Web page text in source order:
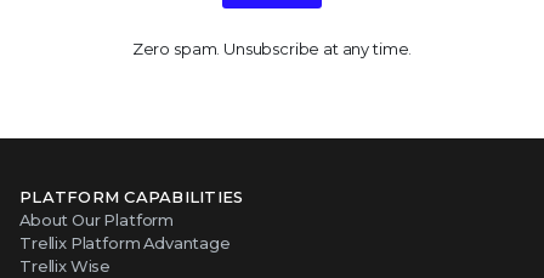
Zero spam. Unsubscribe at any time.
PLATFORM CAPABILITIES
About Our Platform
Trellix Platform Advantage
Trellix Wise